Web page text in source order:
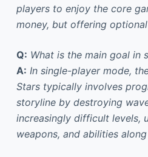
players to enjoy the core
money, but offering
Q: What is the main goal in
A: In single-player mode,
Stars typically involves
storyline by destroying
increasingly difficult levels,
weapons, and abilities